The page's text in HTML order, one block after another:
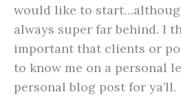
would like to
always super far behind. I
important that clients or
to know me on a personal
personal blog post for ya’ll.